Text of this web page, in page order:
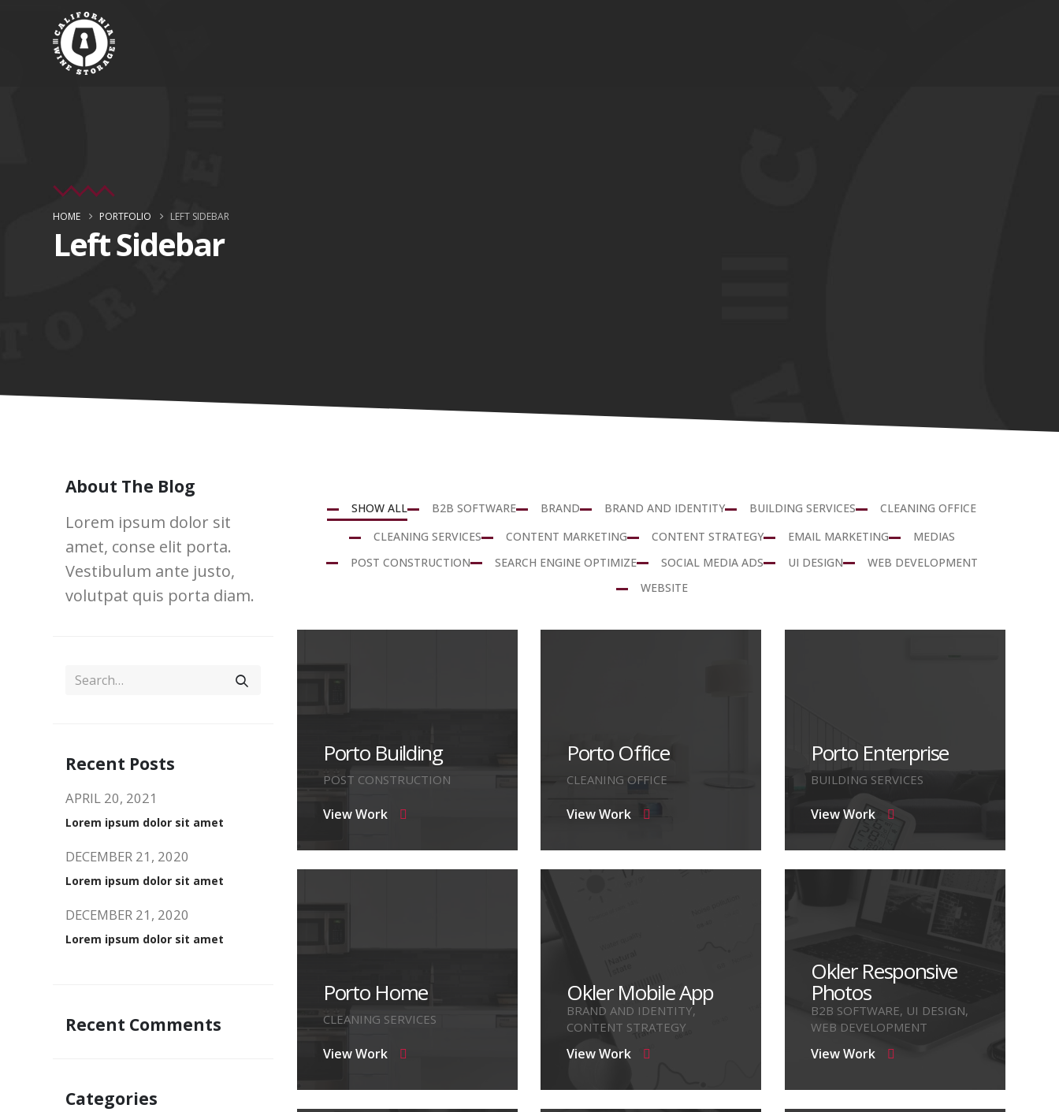
HOME PORTFOLIO LEFT SIDEBAR
Left Sidebar
SHOW ALL B2B SOFTWARE BRAND BRAND AND IDENTITY BUILDING SERVICES
CLEANING OFFICE
CLEANING SERVICES
CONTENT MARKETING CONTENT STRATEGY EMAIL MARKETING
MEDIAS
POST CONSTRUCTION
SEARCH ENGINE OPTIMIZE SOCIAL MEDIA ADS UI DESIGN
WEB DEVELOPMENT
WEBSITE
View Work
Porto Building
POST CONSTRUCTION
View Work
Porto Office
CLEANING OFFICE
View Work
Porto Enterprise
BUILDING SERVICES
View Work
Porto Home
CLEANING SERVICES
View Work
Okler Mobile App
BRAND AND IDENTITY,
CONTENT STRATEGY
View Work
Okler Responsive
Photos
B2B SOFTWARE, UI DESIGN,
WEB DEVELOPMENT
About The Blog
Lorem ipsum dolor sit
amet, conse elit porta.
Vestibulum ante justo,
volutpat quis porta diam.
Recent Posts
Lorem ipsum dolor sit amet
APRIL 20, 2021
Lorem ipsum dolor sit amet
DECEMBER 21, 2020
Lorem ipsum dolor sit amet
DECEMBER 21, 2020
Recent Comments
Categories